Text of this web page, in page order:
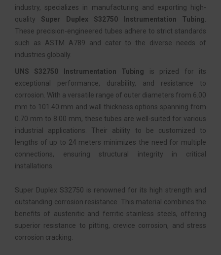
industry, specializes in manufacturing and exporting high-
quality Super Duplex S32750 Instrumentation Tubing
These precision-engineered tubes adhere to strict standards
such as ASTM A789 and cater to the diverse needs of
industries globally.
UNS S32750 Instrumentation Tubing is prized for its
exceptional performance, durability, and resistance to
corrosion. With a versatile range of outer diameters from 6.00
mm to 101.40 mm and wall thickness options spanning from
0.70 mm to 8.00 mm, these tubes are well-suited for various
industrial applications. Their ability to be customized to
lengths of up to 24 meters minimizes the need for multiple
connections, ensuring structural integrity in critical
installations.
Super Duplex S32750 is renowned for its high strength and
outstanding corrosion resistance. This material combines the
benefits of austenitic and ferritic stainless steels, offering
superior resistance to pitting, crevice corrosion, and stress
corrosion cracking.